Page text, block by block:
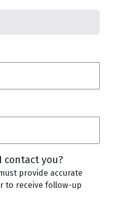
contact you?
provide accurate
to receive follow-up